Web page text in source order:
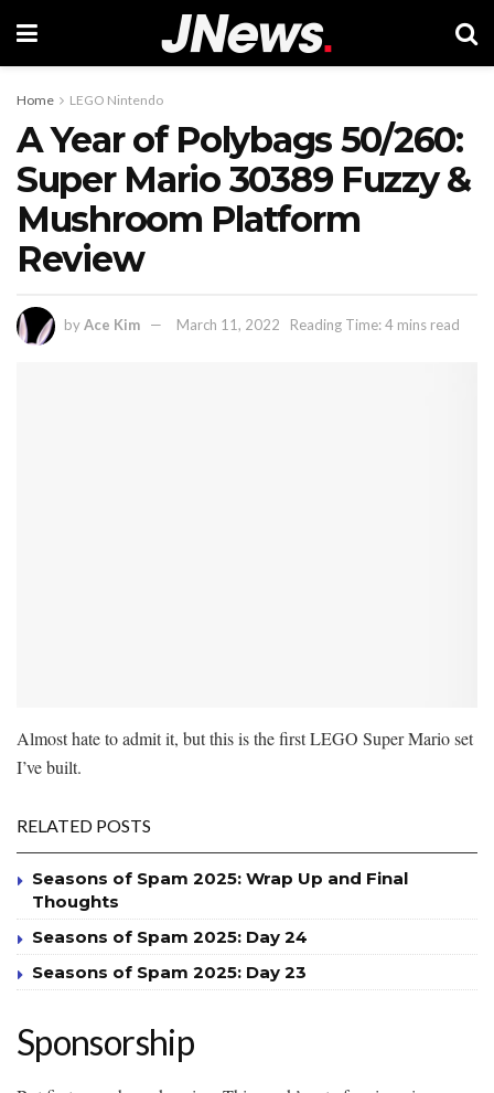
Home LEGO Nintendo
A Year of Polybags 50/260:
Super Mario 30389 Fuzzy &
Mushroom Platform
Review
byAce Kim March 11, 2022 Reading Time: 4 mins read
Almost hate to admit it, but this is the first LEGO Super Mario set
I’ve built.
RELATED POSTS
Seasons of Spam 2025: Wrap Up and Final
Thoughts
Seasons of Spam 2025: Day 24
Seasons of Spam 2025: Day 23
Sponsorship